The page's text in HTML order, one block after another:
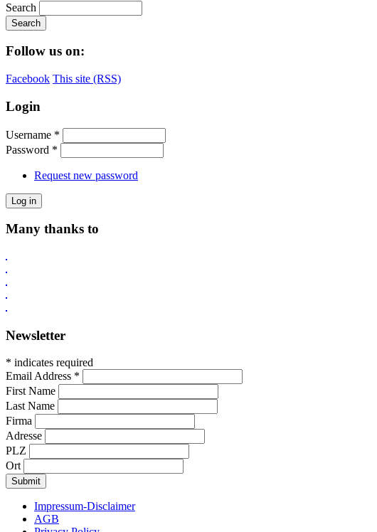
Search
Follow us on:
Facebook This site (RSS)
Login
Username *
Password *
Request new password
Many thanks to
Newsletter
* indicates required
Email Address *
First Name
Last Name
Firma
Adresse
PLZ
Ort
Impressum-Disclaimer
AGB